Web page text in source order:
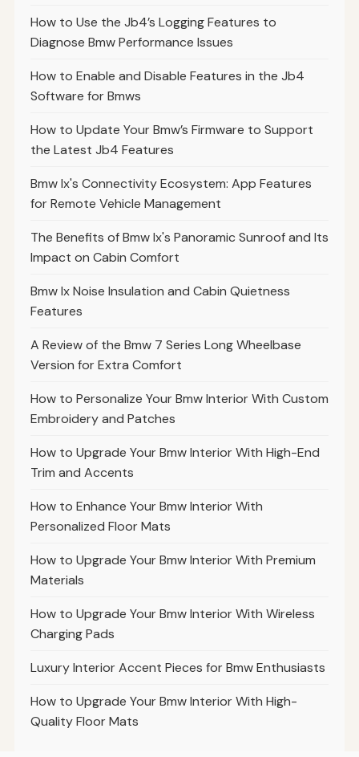
How to Use the Jb4’s Logging Features to
Diagnose Bmw Performance Issues
How to Enable and Disable Features in the Jb4
Software for Bmws
How to Update Your Bmw’s Firmware to Support
the Latest Jb4 Features
Bmw Ix's Connectivity Ecosystem: App Features
for Remote Vehicle Management
The Benefits of Bmw Ix's Panoramic Sunroof and Its
Impact on Cabin Comfort
Bmw Ix Noise Insulation and Cabin Quietness
Features
A Review of the Bmw 7 Series Long Wheelbase
Version for Extra Comfort
How to Personalize Your Bmw Interior With Custom
Embroidery and Patches
How to Upgrade Your Bmw Interior With High-End
Trim and Accents
How to Enhance Your Bmw Interior With
Personalized Floor Mats
How to Upgrade Your Bmw Interior With Premium
Materials
How to Upgrade Your Bmw Interior With Wireless
Charging Pads
Luxury Interior Accent Pieces for Bmw Enthusiasts
How to Upgrade Your Bmw Interior With High-
Quality Floor Mats